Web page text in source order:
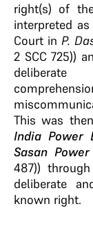
right(s) of
interpreted
Court in P.
2 SCC 725))
This was
India Power
Sasan
487))
deliberate
known right.